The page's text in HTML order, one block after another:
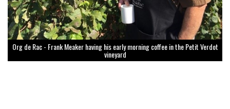
Org de Rac - Frank Meaker having his early morning coffee in the Petit Verdot
vineyard